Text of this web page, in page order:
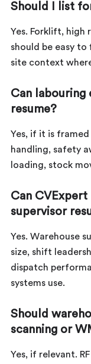
Should I list
Yes. Forklift, high
should be easy
site context
Can labouring
resume?
Yes, if it is framed
handling, safety
loading, stock
Can
supervisor
Yes. Warehouse
size, shift
dispatch
systems use.
Should
scanning or
Yes, if relevant.